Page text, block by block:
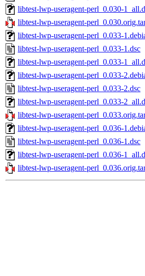
libtest-lwp-useragent-perl_0.030-
libtest-lwp-useragent-
libtest-lwp-useragent-perl_0.033-
libtest-lwp-useragent-perl_0.033-1.dsc
libtest-lwp-useragent-perl_0.033-
libtest-lwp-useragent-perl_0.033-
libtest-lwp-useragent-perl_0.033-2.dsc
libtest-lwp-useragent-perl_0.033-
libtest-lwp-useragent-
libtest-lwp-useragent-perl_0.036-
libtest-lwp-useragent-perl_0.036-1.dsc
libtest-lwp-useragent-perl_0.036-
libtest-lwp-useragent-